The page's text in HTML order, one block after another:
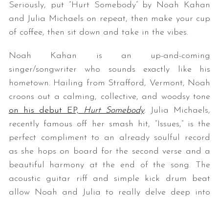
Seriously, put “Hurt Somebody” by Noah Kahan
and Julia Michaels on repeat, then make your cup
of coffee, then sit down and take in the vibes.
Noah Kahan is an up-and-coming
singer/songwriter who sounds exactly like his
hometown. Hailing from Strafford, Vermont, Noah
croons out a calming, collective, and woodsy tone
on his debut EP,
Hurt Somebody. Julia Michaels,
recently famous off her smash hit, “Issues,” is the
perfect compliment to an already soulful record
as she hops on board for the second verse and a
beautiful harmony at the end of the song. The
acoustic guitar riff and simple kick drum beat
allow Noah and Julia to really delve deep into